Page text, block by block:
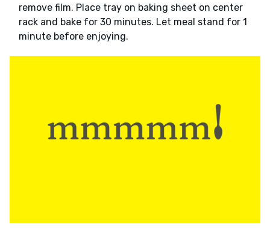
remove film. Place tray on baking sheet on center
rack and bake for 30 minutes. Let meal stand for 1
minute before enjoying.